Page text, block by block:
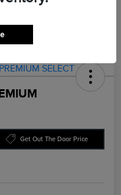
Get Out The Door Price